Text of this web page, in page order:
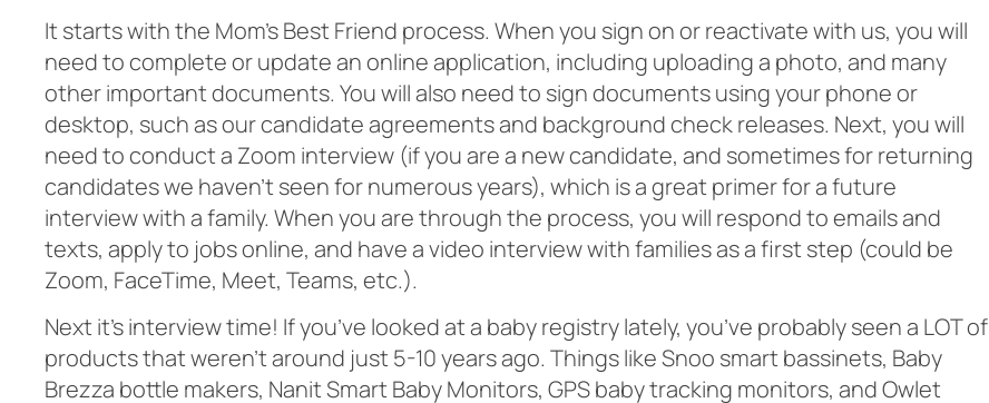
It starts with the Mom’s Best Friend process. When you sign on or reactivate with us, you will
need to complete or update an online application, including uploading a photo, and many
other important documents. You will also need to sign documents using your phone or
desktop, such as our candidate agreements and background check releases. Next, you will
need to conduct a Zoom interview (if you are a new candidate, and sometimes for returning
candidates we haven’t seen for numerous years), which is a great primer for a future
interview with a family. When you are through the process, you will respond to emails and
texts, apply to jobs online, and have a video interview with families as a first step (could be
Zoom, FaceTime, Meet, Teams, etc.).
Next it’s interview time! If you’ve looked at a baby registry lately, you’ve probably seen a LOT of
products that weren’t around just 5-10 years ago. Things like Snoo smart bassinets, Baby
Brezza bottle makers, Nanit Smart Baby Monitors, GPS baby tracking monitors, and Owlet